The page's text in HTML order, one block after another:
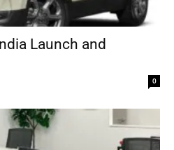
Launch and
0